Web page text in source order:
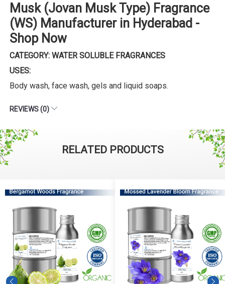
Musk (Jovan Musk Type) Fragrance
(WS) Manufacturer in Hyderabad -
Shop Now
CATEGORY: WATER SOLUBLE FRAGRANCES
USES:
Body wash, face wash, gels and liquid soaps.
REVIEWS (0)
RELATED PRODUCTS